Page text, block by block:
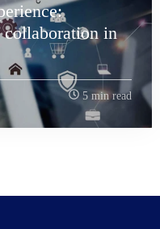
collaboration in
5 min read